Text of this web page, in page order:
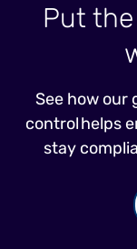
Put
See how our
control helps
stay